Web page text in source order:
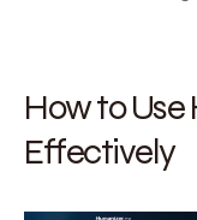
How to Use
Effectively